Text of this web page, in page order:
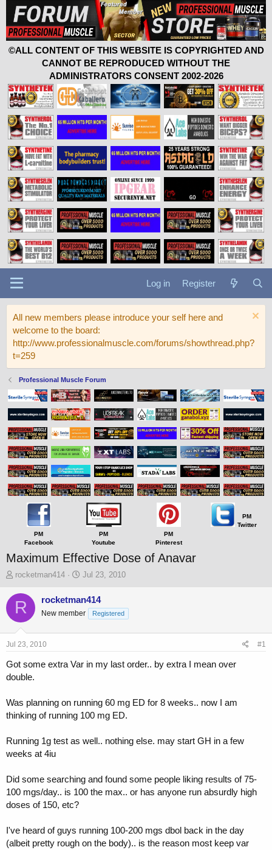
©ALL CONTENT OF THIS WEBSITE IS COPYRIGHTED AND
CANNOT BE REPRODUCED WITHOUT THE
ADMINISTRATORS CONSENT 2002-2026
Log in Register
All new members please introduce your self here and
welcome to the board:
http://www.professionalmuscle.com/forums/showthread.php?
t=259
Professional Muscle Forum
PM
Facebook
PM
Youtube
PM
Pinterest
PM
Twitter
Maximum Effective Dose of Anavar
T
r
e
s
a
r
rocketman414
S
t
e
Jul 23, 2010
R rocketman414
New member Registered
Jul 23, 2010 #1
Got some extra Var in my last order.. by extra I mean over
double.
Was planning on running 60 mg ED for 8 weeks.. now I am
thinking of running 100 mg ED.
Running 1g test as well.. nothing else. may start GH in a few
weeks at 4iu
Did some searching and found some people liking results of 75-
100 mgs/day.. is 100 the max.. or has anyone run absurdly high
doses of 150, etc?
I've heard of guys running 100-200 mgs dbol back in the day
(albeit pretty rough on the body).. is the reason most keep var